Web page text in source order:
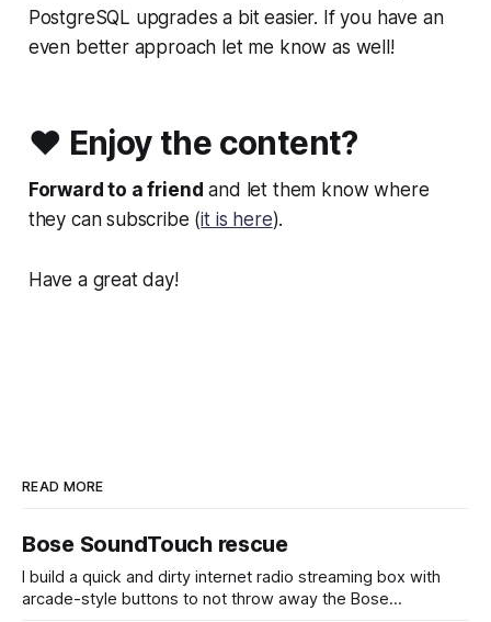
PostgreSQL upgrades a bit easier. If you have an
even better approach let me know as well!
❤️ Enjoy the content?
Forward to a friend and let them know where
they can subscribe (it is here).
Have a great day!
READ MORE
Bose SoundTouch rescue
I build a quick and dirty internet radio streaming box with
arcade-style buttons to not throw away the Bose